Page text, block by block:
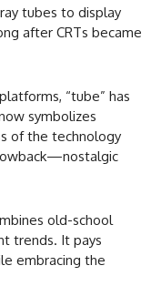
tubes to display
after CRTs became
“tube” has
symbolizes
of the technology
old-school
trends. It pays
embracing the